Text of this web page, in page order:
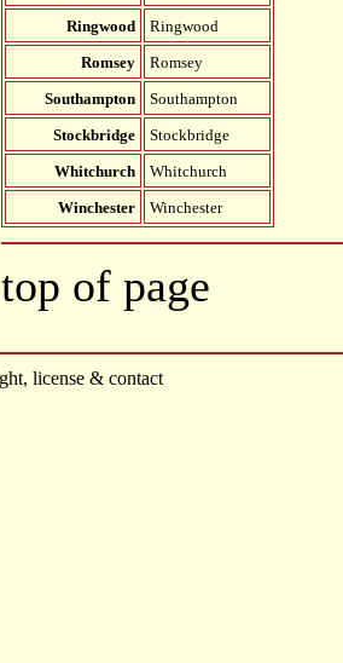
Ringwood
Ringwood
Romsey
Romsey
Southampton
Southampton
Stockbridge
Stockbridge
Whitchurch
Whitchurch
Winchester
Winchester
top of page